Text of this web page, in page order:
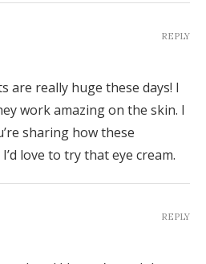
are really huge these days! I
work amazing on the skin. I
sharing how these
love to try that eye cream.
REPLY
REPLY